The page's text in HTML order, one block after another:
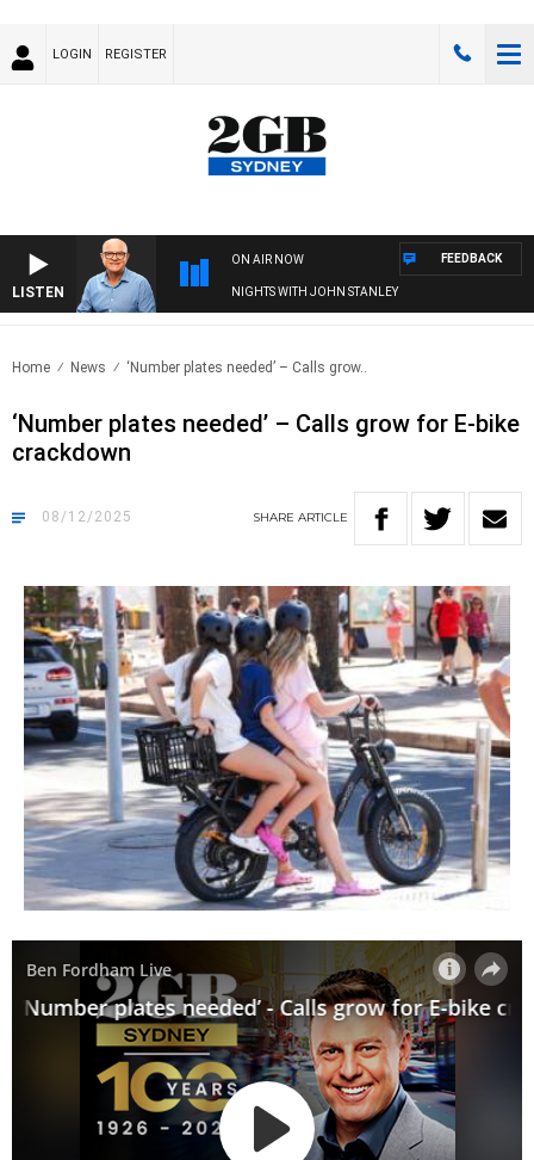
LOGIN REGISTER
LISTEN
ON AIR NOW
NIGHTS WITH JOHN STANLEY
FEEDBACK
Home News ‘Number plates needed’ – Calls grow..
‘Number plates needed’ – Calls grow for E-bike
crackdown
08/12/2025 SHARE ARTICLE